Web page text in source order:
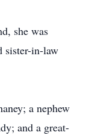
she was
sister-in-law
a nephew
and a great-